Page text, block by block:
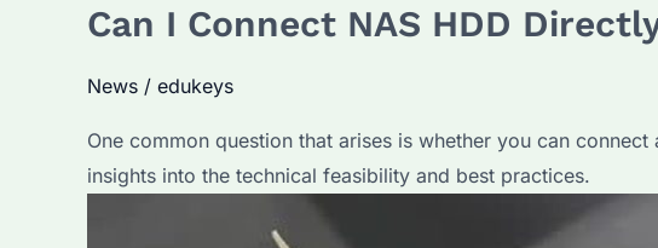
for
Hard
Comprehensive
Can I Connect NAS HDD
News / edukeys
One common question that arises is whether you can
insights into the technical feasibility and best practices.